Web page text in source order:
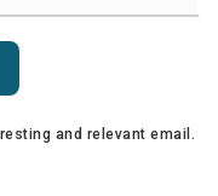
and relevant email.